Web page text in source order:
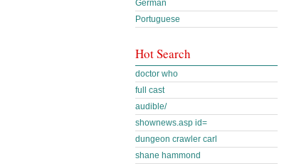
German
Portuguese
Hot Search
doctor who
full cast
audible/
shownews.asp id=
dungeon crawler carl
shane hammond